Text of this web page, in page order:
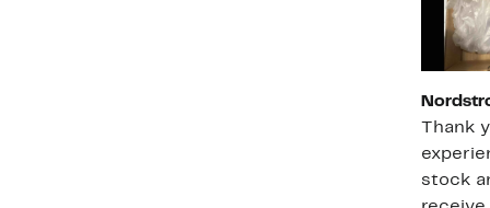
frame.
chains
looks
Thank
stock